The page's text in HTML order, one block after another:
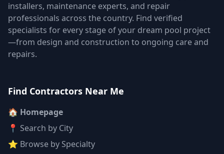
installers, maintenance experts, and repair
professionals across the country. Find verified
specialists for every stage of your dream pool project
—from design and construction to ongoing care and
repairs.
Find Contractors Near Me
🏠 Homepage
📍 Search by City
⭐ Browse by Specialty